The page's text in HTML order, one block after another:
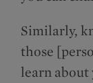
Similarly,
those
learn about